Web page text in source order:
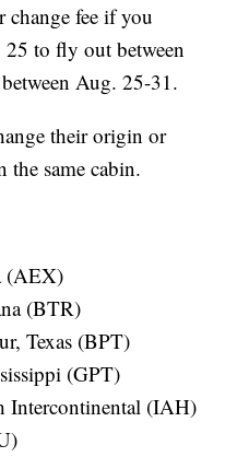
fee if you
to fly out between
Aug. 25-31.
their origin or
the same cabin.
(AEX)
(BTR)
Texas (BPT)
(GPT)
Intercontinental (IAH)